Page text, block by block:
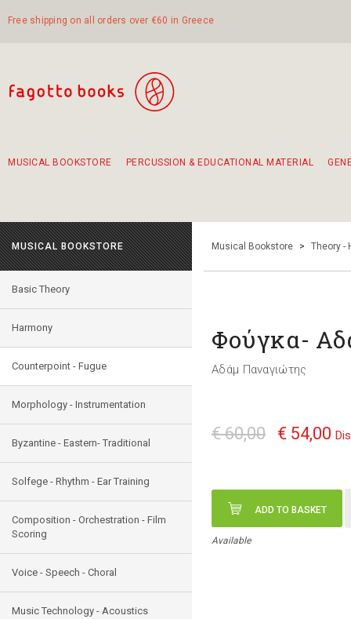
Free shipping on all orders over €60 in Greece
MUSICAL BOOKSTORE PERCUSSION & EDUCATIONAL MATERIAL
MUSICAL BOOKSTORE
Basic Theory
Harmony
Counterpoint - Fugue
Morphology - Instrumentation
Byzantine - Eastern- Traditional
Solfege - Rhythm - Ear Training
Composition - Orchestration - Film
Scoring
Voice - Speech - Choral
Music Technology - Acoustics
Musical Bookstore > Theory -
Φούγκα-
Αδάμ Παναγιώτης
€ 60,00 € 54,00
ADD TO BASKET
Available